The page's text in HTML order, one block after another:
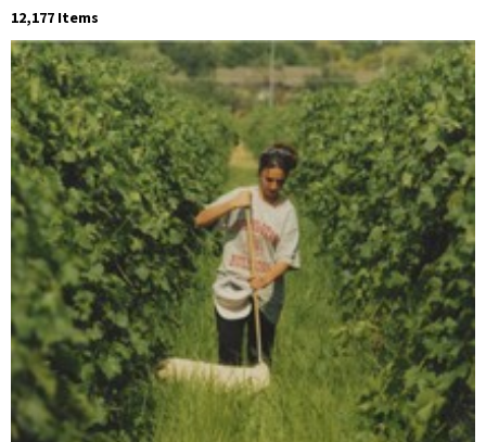
12,177 Items